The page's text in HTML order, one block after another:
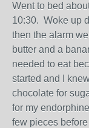
Went to bed
10:30. Woke up
then the alarm
butter and a
needed to eat
started and I
chocolate for
for my
few pieces